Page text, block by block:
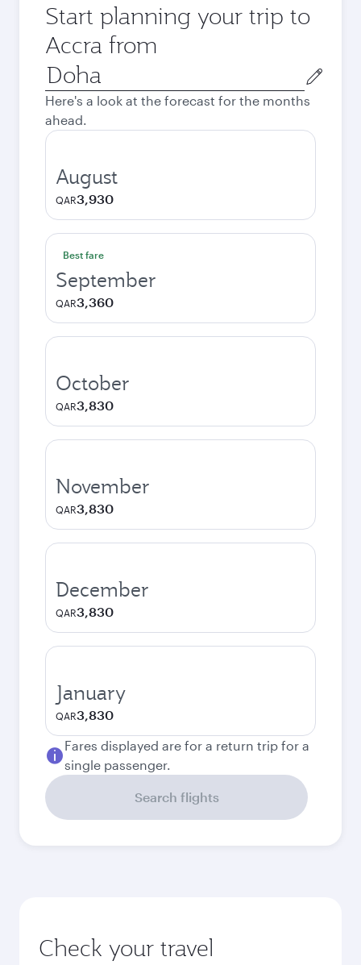
Start planning your trip to
Accra from
Origin
city
Here's a look at the forecast for the months
ahead.
August
QAR3,930
Best fare
September
QAR3,360
October
QAR3,830
November
QAR3,830
December
QAR3,830
January
QAR3,830
Fares displayed are for a return trip for a
single passenger.
Search flights
Check your travel